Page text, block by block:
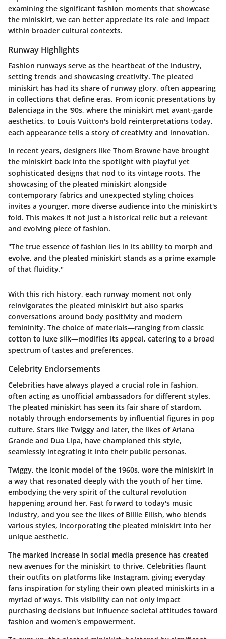
examining the significant fashion moments that showcase
the miniskirt, we can better appreciate its role and impact
within broader cultural contexts.
Runway Highlights
Fashion runways serve as the heartbeat of the industry,
setting trends and showcasing creativity. The pleated
miniskirt has had its share of runway glory, often appearing
in collections that define eras. From iconic presentations by
Balenciaga in the '90s, where the miniskirt met avant-garde
aesthetics, to Louis Vuitton's bold reinterpretations today,
each appearance tells a story of creativity and innovation.
In recent years, designers like Thom Browne have brought
the miniskirt back into the spotlight with playful yet
sophisticated designs that nod to its vintage roots. The
showcasing of the pleated miniskirt alongside
contemporary fabrics and unexpected styling choices
invites a younger, more diverse audience into the miniskirt's
fold. This makes it not just a historical relic but a relevant
and evolving piece of fashion.
"The true essence of fashion lies in its ability to morph and
evolve, and the pleated miniskirt stands as a prime example
of that fluidity."
With this rich history, each runway moment not only
reinvigorates the pleated miniskirt but also sparks
conversations around body positivity and modern
femininity. The choice of materials—ranging from classic
cotton to luxe silk—modifies its appeal, catering to a broad
spectrum of tastes and preferences.
Celebrity Endorsements
Celebrities have always played a crucial role in fashion,
often acting as unofficial ambassadors for different styles.
The pleated miniskirt has seen its fair share of stardom,
notably through endorsements by influential figures in pop
culture. Stars like Twiggy and later, the likes of Ariana
Grande and Dua Lipa, have championed this style,
seamlessly integrating it into their public personas.
Twiggy, the iconic model of the 1960s, wore the miniskirt in
a way that resonated deeply with the youth of her time,
embodying the very spirit of the cultural revolution
happening around her. Fast forward to today's music
industry, and you see the likes of Billie Eilish, who blends
various styles, incorporating the pleated miniskirt into her
unique aesthetic.
The marked increase in social media presence has created
new avenues for the miniskirt to thrive. Celebrities flaunt
their outfits on platforms like Instagram, giving everyday
fans inspiration for styling their own pleated miniskirts in a
myriad of ways. This visibility can not only impact
purchasing decisions but influence societal attitudes toward
fashion and women's empowerment.